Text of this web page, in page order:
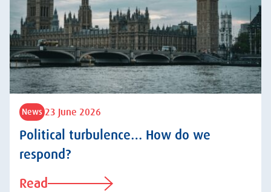
News 23 June 2026
Political turbulence… How do we
respond?
Read